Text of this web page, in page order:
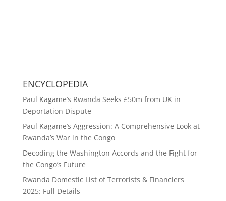
ENCYCLOPEDIA
Paul Kagame’s Rwanda Seeks £50m from UK in
Deportation Dispute
Paul Kagame’s Aggression: A Comprehensive Look at
Rwanda’s War in the Congo
Decoding the Washington Accords and the Fight for
the Congo’s Future
Rwanda Domestic List of Terrorists & Financiers
2025: Full Details